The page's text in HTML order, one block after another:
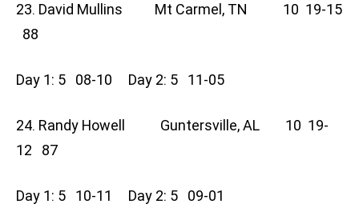
23. David Mullins Mt Carmel, TN 10 19-15
88
Day 1: 5 08-10 Day 2: 5 11-05
24. Randy Howell Guntersville, AL 10 19-
12 87
Day 1: 5 10-11 Day 2: 5 09-01